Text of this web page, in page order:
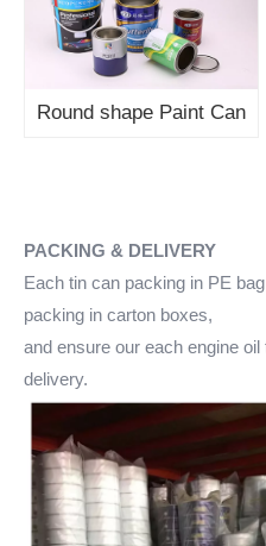
Round shape Paint Can
PACKING & DELIVERY
Each tin can packing in PE
packing in carton boxes,
and ensure our each engine
delivery.